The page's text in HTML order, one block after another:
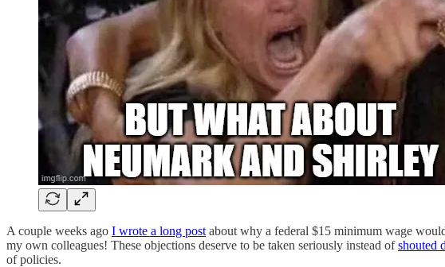
A couple weeks ago I wrote a long post about why a federal $15 minimum wage
my own colleagues! These objections deserve to be taken seriously instead ofshouted
of policies.